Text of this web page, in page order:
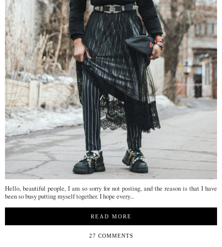
Hello, beautiful people, I am so sorry for not posting, and the reason is that I have
been so busy putting myself together. I hope every...
READ MORE
27 COMMENTS